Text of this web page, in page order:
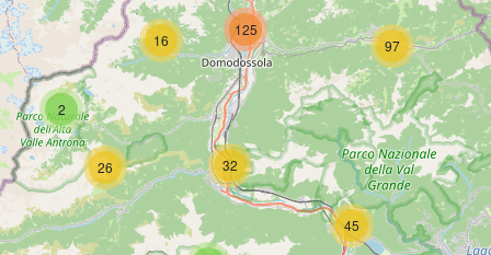
2
26 32
16
125
45
97